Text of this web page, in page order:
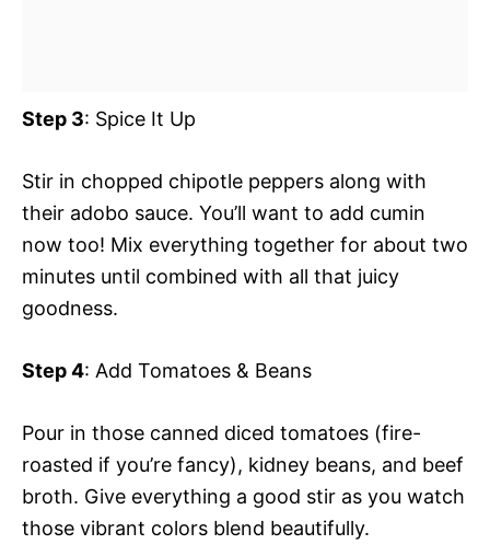
Step 3: Spice It Up
Stir in chopped chipotle peppers along with
their adobo sauce. You’ll want to add cumin
now too! Mix everything together for about two
minutes until combined with all that juicy
goodness.
Step 4: Add Tomatoes & Beans
Pour in those canned diced tomatoes (fire-
roasted if you’re fancy), kidney beans, and beef
broth. Give everything a good stir as you watch
those vibrant colors blend beautifully.